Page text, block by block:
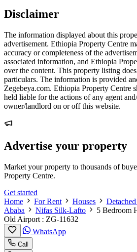
Disclaimer
The information displayed about this
advertisement. Ethiopia Property Centre
accuracy or completeness of the
associated information, and Ethiopia
over the content. This property listing
particulars. The information is provided
Zegebeya.com. Ethiopia Property Centre
held liable for the actions of any agent
owner/landlord on or off this website.
Advertise your property
Market your property to thousands of
Property Centre.
Get started
Home
For Rent Houses
Ababa
Nifas Silk-Lafto
5 Bedroom
Old Airport : ZG-11632
WhatsApp
Call